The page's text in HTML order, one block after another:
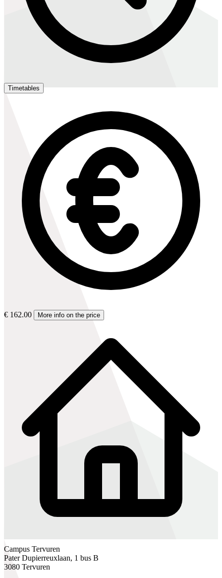
Timetables
€ 162.00 More info on the price
Campus Tervuren
Pater Dupierreuxlaan, 1 bus B
3080 Tervuren